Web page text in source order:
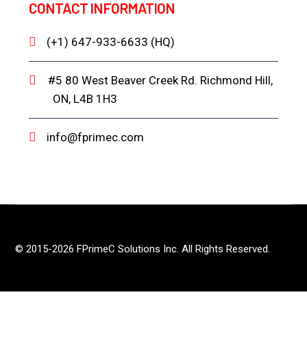
CONTACT INFORMATION
(+1) 647-933-6633 (HQ)
#5 80 West Beaver Creek Rd. Richmond Hill,
ON, L4B 1H3
info@fprimec.com
© 2015-2026 FPrimeC Solutions Inc. All Rights Reserved.